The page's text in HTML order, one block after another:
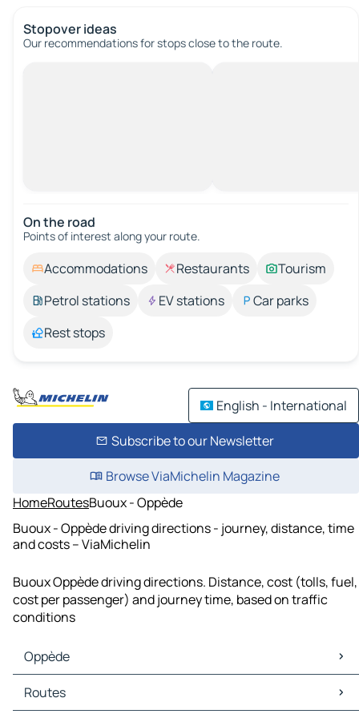
Stopover ideas
Our recommendations for stops close to the route.
On the road
Points of interest along your route.
Accommodations Restaurants
Tourism
Petrol stations
EV stations
Car parks
Rest stops
English - International
Subscribe to our Newsletter
Browse ViaMichelin Magazine
HomeRoutesBuoux - Oppède
Buoux - Oppède driving directions - journey, distance, time
and costs – ViaMichelin
Buoux Oppède driving directions. Distance, cost (tolls, fuel,
cost per passenger) and journey time, based on traffic
conditions
Oppède
Oppède Maps
Oppède Traffic
Routes